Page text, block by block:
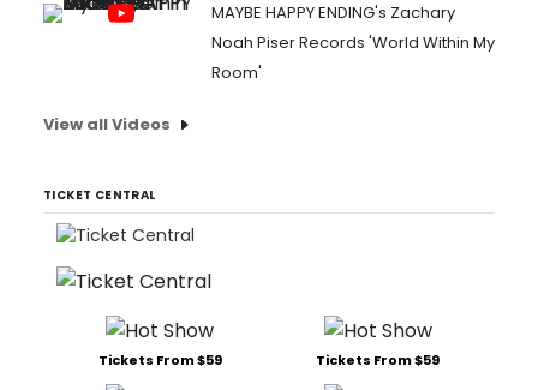
MAYBE HAPPY ENDING's Zachary
Noah Piser Records 'World Within My
Room'
View all Videos
TICKET CENTRAL
Tickets From $59 Tickets From $59